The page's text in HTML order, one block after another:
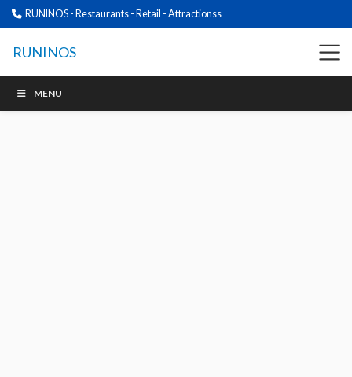
RUNINOS - Restaurants - Retail - Attractionss
RUNINOS
MENU